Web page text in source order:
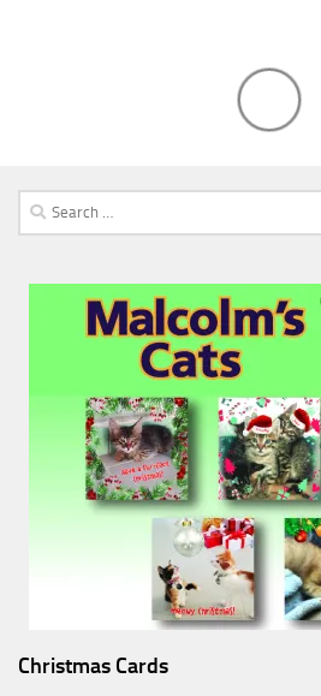
Search
for:
Christmas Cards